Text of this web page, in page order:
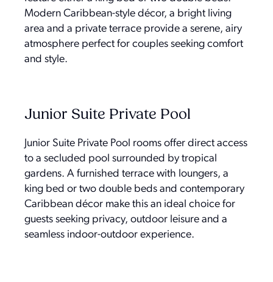
Modern Caribbean-style décor, a bright living
area and a private terrace provide a serene, airy
atmosphere perfect for couples seeking comfort
and style.
Junior Suite Private Pool
Junior Suite Private Pool rooms offer direct access
to a secluded pool surrounded by tropical
gardens. A furnished terrace with loungers, a
king bed or two double beds and contemporary
Caribbean décor make this an ideal choice for
guests seeking privacy, outdoor leisure and a
seamless indoor-outdoor experience.